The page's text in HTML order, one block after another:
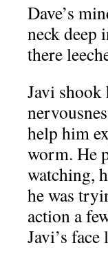
Dave’s
neck deep
there
Javi shook
help him
worm. He
watching,
he was
action a
Javi’s